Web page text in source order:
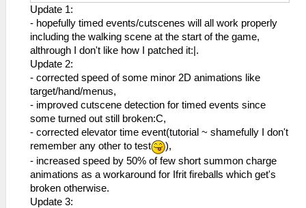
_L 0x200020C8 0x0A25947D
_L 0x200020CC 0x460D7383
_L 0x20165294 0x0A200828
_L 0x200020A0 0x3C0408C8
_L 0x200020A4 0x3C1B4000
_L 0x200020A8 0x449B6800
_L 0x200020AC 0x460D8403
_L 0x200020B0 0x0A2594A7
_L 0x200020B4 0x460D7383
_L 0x2014175C 0x0A20081C
_L 0x20002070 0x3C1B4100
_L 0x20002074 0x449BE000
_L 0x20002078 0x461C683C
_L 0x2000207C 0x3C1B08C6
_L 0x20002080 0x45010004
Update 1:
- hopefully timed events/cutscenes will all work properly
including the walking scene at the start of the game,
althrough I don't like how I patched it:|.
Update 2:
- corrected speed of some minor 2D animations like
target/hand/menus,
- improved cutscene detection for timed events since
some turned out still broken:C,
- corrected elevator time event(tutorial ~ shamefully I don't
remember any other to test
),
- increased speed by 50% of few short summon charge
animations as a workaround for Ifrit fireballs which get's
broken otherwise.
Update 3: